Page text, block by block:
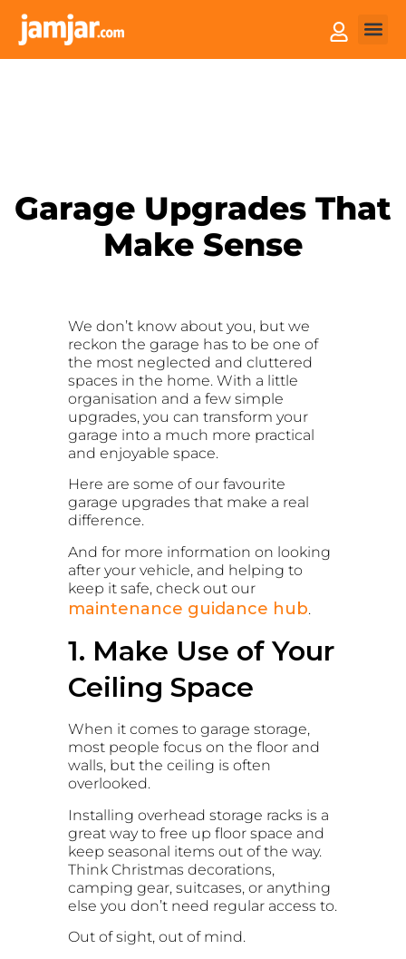
Garage Upgrades That
Make Sense
We don’t know about you, but we
reckon the garage has to be one of
the most neglected and cluttered
spaces in the home. With a little
organisation and a few simple
upgrades, you can transform your
garage into a much more practical
and enjoyable space.
Here are some of our favourite
garage upgrades that make a real
difference.
And for more information on looking
after your vehicle, and helping to
keep it safe, check out our
maintenance guidance hub.
1. Make Use of Your
Ceiling Space
When it comes to garage storage,
most people focus on the floor and
walls, but the ceiling is often
overlooked.
Installing overhead storage racks is a
great way to free up floor space and
keep seasonal items out of the way.
Think Christmas decorations,
camping gear, suitcases, or anything
else you don’t need regular access to.
Out of sight, out of mind.